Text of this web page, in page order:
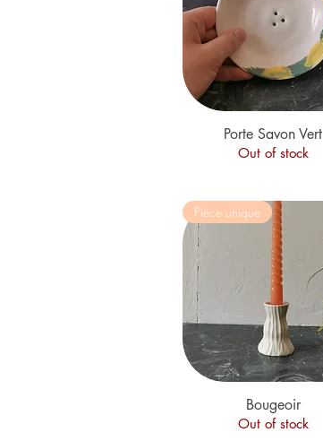
Quick View
Porte Savon Vert
Out of stock
Quick View
Pièce unique
Bougeoir
Out of stock